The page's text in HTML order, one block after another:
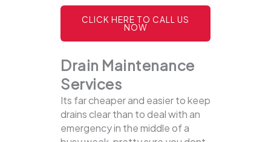
CLICK HERE TO CALL US
NOW
Drain Maintenance
Services
Its far cheaper and easier to keep
drains clear than to deal with an
emergency in the middle of a